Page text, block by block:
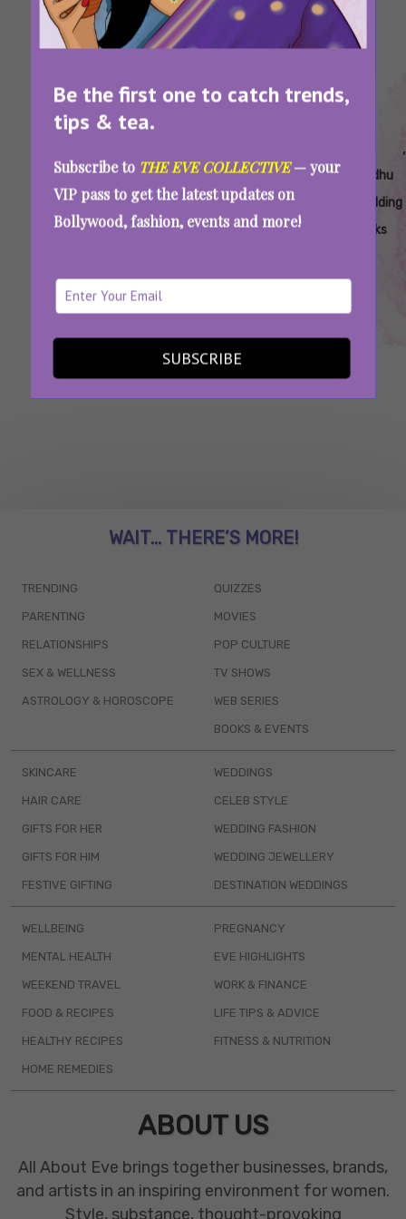
Be the first one to catch trends,
tips & tea.
Subscribe to THE EVE COLLECTIVE— your
VIP pass to get the latest updates on
Bollywood, fashion, events and more!
SUBSCRIBE
Sindhu's
Wedding
Looks
Sindhu
Bridal
Looks
Sindhu
Mehendi
Outfit
Sindhu
Wedding
Sindhu
Lehenga
Sindhu
Wedding
Looks
,
Stunning Outfits For Her Grand Festivities
SEE MORE
WAIT... THERE’S MORE!
TRENDING
PARENTING
RELATIONSHIPS
SEX & WELLNESS
ASTROLOGY & HOROSCOPE
QUIZZES
MOVIES
POP CULTURE
TV SHOWS
WEB SERIES
BOOKS & EVENTS
SKINCARE
HAIR CARE
GIFTS FOR HER
GIFTS FOR HIM
FESTIVE GIFTING
WEDDINGS
CELEB STYLE
WEDDING FASHION
WEDDING JEWELLERY
DESTINATION WEDDINGS
WELLBEING
MENTAL HEALTH
WEEKEND TRAVEL
FOOD & RECIPES
HEALTHY RECIPES
HOME REMEDIES
PREGNANCY
EVE HIGHLIGHTS
WORK & FINANCE
LIFE TIPS & ADVICE
FITNESS & NUTRITION
ABOUT US
All About Eve brings together businesses, brands,
and artists in an inspiring environment for women.
Style, substance, thought-provoking